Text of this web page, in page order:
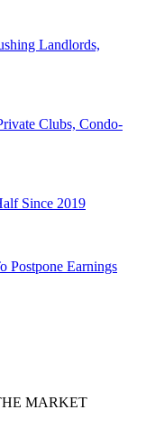
Landlords,
Clubs, Condo-
Since 2019
Postpone Earnings
MARKET